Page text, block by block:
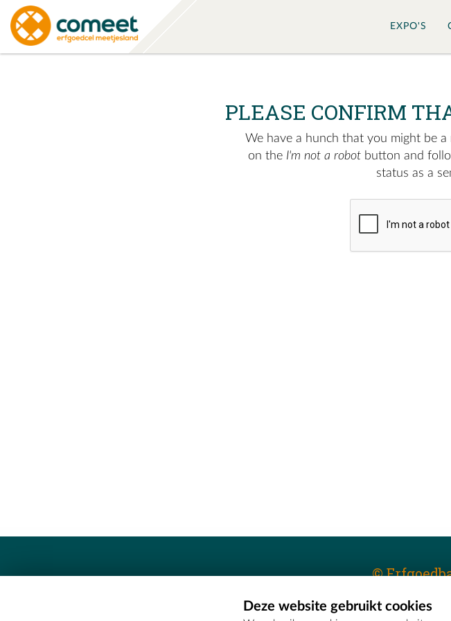
EXPO'S
PLEASE CONFIRM
We have a hunch that you might be
on the I'm not a robot button and
status as a
©
Erfgoedcel Meetjesland - COMEETDeze website gebruikt cookies